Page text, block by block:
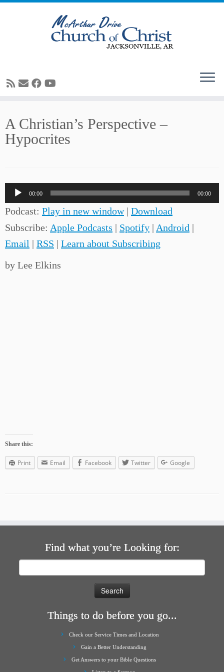
to
content
A Christian’s Perspective –
Hypocrites
Audio
Player
00:00 00:00
Podcast: Play in new window| Download
Subscribe: Apple Podcasts | Spotify | Android |
Email | RSS | Learn about Subscribing
by Lee Elkins
Share this:
Print Email Facebook Twitter Google
Find what you’re Looking for:
Things to do before you go...
Check our Service Times and Location
Gain a Better Understanding
Get Answers to your Bible Questions